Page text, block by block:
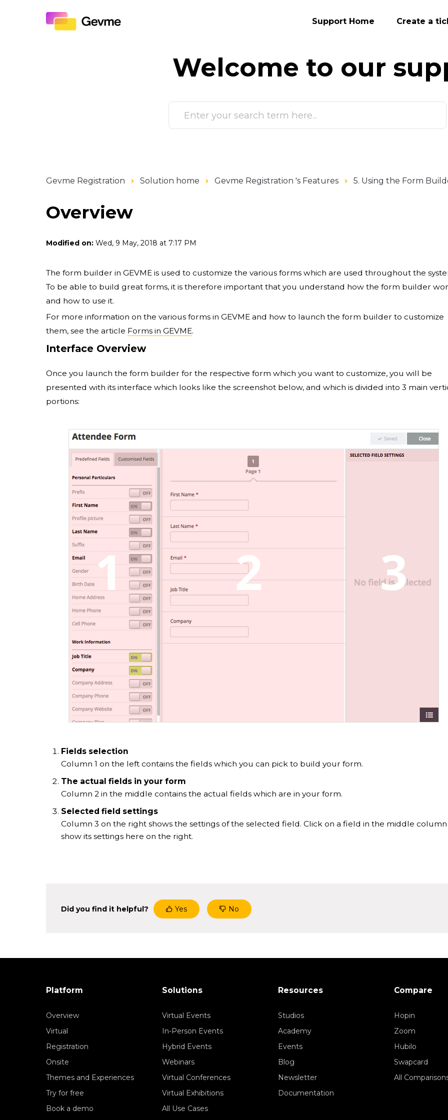
Support Home Create a
Welcome to our
Gevme Registration Solution home Gevme Registration 's Features 5. Using the Form
Overview
Modified on: Wed, 9 May, 2018 at 7:17 PM
The form builder in GEVME is used to customize the various forms which are used throughout the
To be able to build great forms, it is therefore important that you understand how the form builder
and how to use it.
For more information on the various forms in GEVME and how to launch the form builder to customize
them, see the article Forms in GEVME.
Interface Overview
Once you launch the form builder for the respective form which you want to customize, you will be
presented with its interface which looks like the screenshot below, and which is divided into 3 main
portions:
Fields selection
Column 1 on the left contains the fields which you can pick to build your form.
The actual fields in your form
Column 2 in the middle contains the actual fields which are in your form.
Selected field settings
Column 3 on the right shows the settings of the selected field. Click on a field in the middle
show its settings here on the right.
Did you find it helpful? Yes No
Platform
Overview
Virtual
Registration
Onsite
Themes and Experiences
Try for free
Book a demo
Solutions
Virtual Events
In-Person Events
Hybrid Events
Webinars
Virtual Conferences
Virtual Exhibitions
All Use Cases
Resources
Studios
Academy
Events
Blog
Newsletter
Documentation
Compare
Hopin
Zoom
Hubilo
Swapcard
All